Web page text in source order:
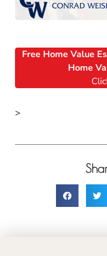
Free Home Value
Home
>